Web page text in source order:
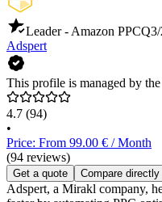
Leader - Amazon PPC
Adspert
This profile is managed by
4.7 (94)
•
Price: From 99.00 € / Month
(94 reviews)
Get a quote Compare directly
Adspert, a Mirakl company,